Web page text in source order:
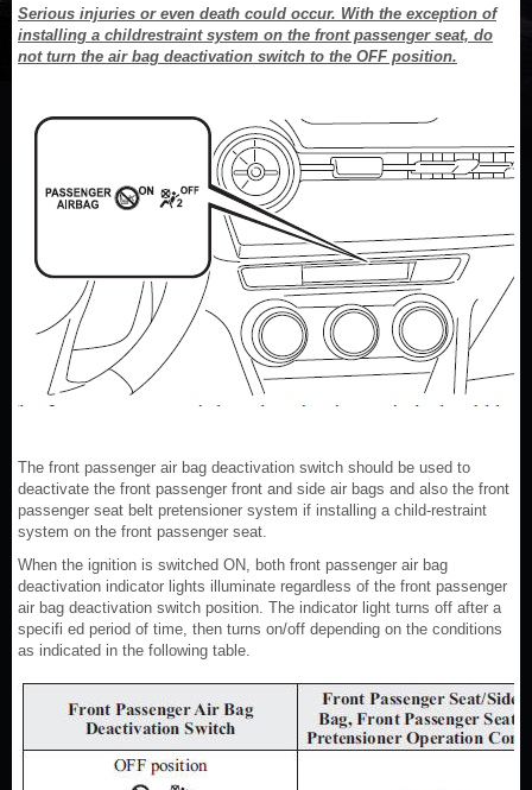
Serious injuries or even death could occur. With the exception of
installing a childrestraint system on the front passenger seat, do
not turn the air bag deactivation switch to the OFF position.
The front passenger air bag deactivation switch should be used to
deactivate the front passenger front and side air bags and also the front
passenger seat belt pretensioner system if installing a child-restraint
system on the front passenger seat.
When the ignition is switched ON, both front passenger air bag
deactivation indicator lights illuminate regardless of the front passenger
air bag deactivation switch position. The indicator light turns off after a
specifi ed period of time, then turns on/off depending on the conditions
as indicated in the following table.